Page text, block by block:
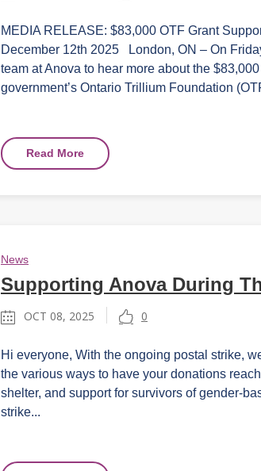
MEDIA RELEASE: $83,000 OTF Grant
December 12th 2025 London, ON – On
team at Anova to hear more about the
government’s Ontario Trillium Foundation
Read More
News
Supporting Anova During
OCT 08, 2025 0
Hi everyone, With the ongoing postal strike,
the various ways to have your donations
shelter, and support for survivors of gender-
strike...